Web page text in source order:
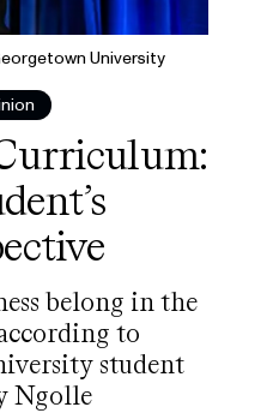
University
belong in the
to
student
Ngolle